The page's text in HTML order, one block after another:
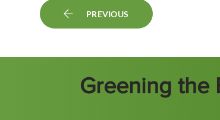
PREVIOUS
Greening the